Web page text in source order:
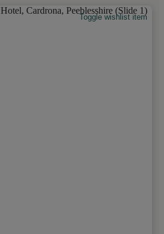
Toggle wishlist item